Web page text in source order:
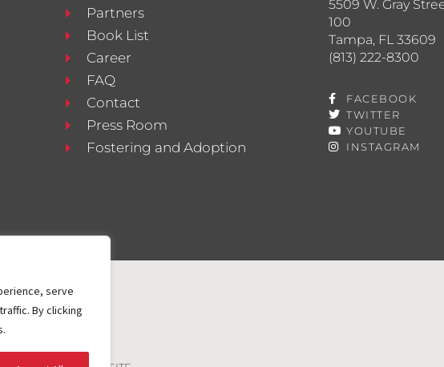
serve
By clicking
Partners
Book List
Career
FAQ
Contact
Press Room
Fostering and Adoption
5509 W. Gray
100
Tampa, FL 33609
(813) 222-8300
FACEBOOK
TWITTER
YOUTUBE
INSTAGRAM